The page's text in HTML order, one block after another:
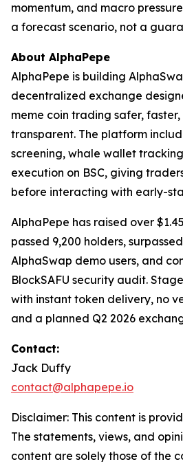
momentum, and macro
a forecast scenario, not a
About AlphaPepe
AlphaPepe is building
decentralized exchange
meme coin trading safer,
transparent. The platform
screening, whale wallet
execution on BSC, giving
before interacting with early-
AlphaPepe has raised over
passed 9,200 holders,
AlphaSwap demo users, and
BlockSAFU security audit.
with instant token delivery, no
and a planned Q2 2026
Contact:
Jack Duffy
contact@alphapepe.io
Disclaimer: This content is
The statements, views, and
content are solely those of the